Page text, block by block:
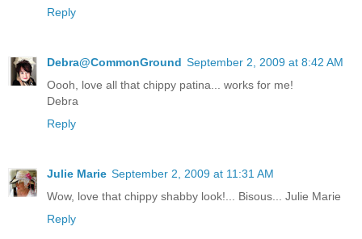
Reply
Debra@CommonGround September 2, 2009 at 8:42 AM
Oooh, love all that chippy patina... works for me!
Debra
Reply
Julie Marie September 2, 2009 at 11:31 AM
Wow, love that chippy shabby look!... Bisous... Julie Marie
Reply